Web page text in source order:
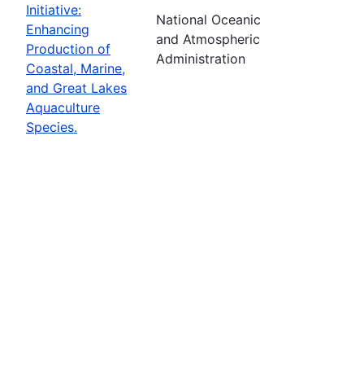
Initiative:
Enhancing
Production of
Coastal, Marine,
and Great Lakes
Aquaculture
Species.
National Oceanic
and Atmospheric
Administration